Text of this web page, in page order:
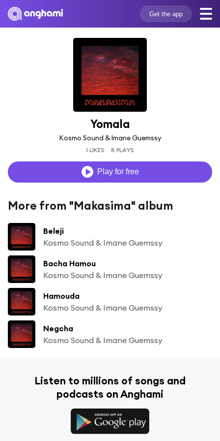
Get the app
Yomala
Kosmo Sound & Imane Guemssy
1 LIKES 8 PLAYS
Play for free
More from "Makasima" album
Beleji
Kosmo Sound & Imane Guemssy
Bacha Hamou
Kosmo Sound & Imane Guemssy
Hamouda
Kosmo Sound & Imane Guemssy
Negcha
Kosmo Sound & Imane Guemssy
Listen to millions of songs and
podcasts on Anghami